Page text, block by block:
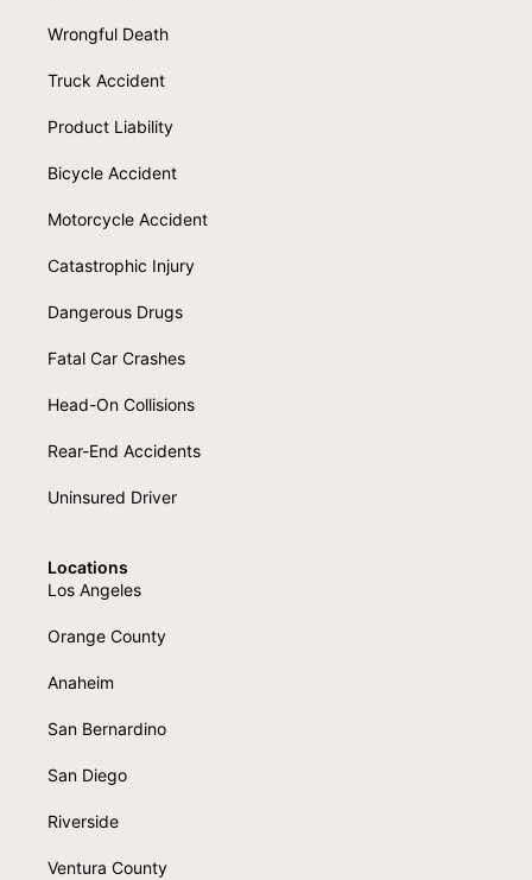
Wrongful Death
Truck Accident
Product Liability
Bicycle Accident
Motorcycle Accident
Catastrophic Injury
Dangerous Drugs
Fatal Car Crashes
Head-On Collisions
Rear-End Accidents
Uninsured Driver
Locations
Los Angeles
Orange County
Anaheim
San Bernardino
San Diego
Riverside
Ventura County